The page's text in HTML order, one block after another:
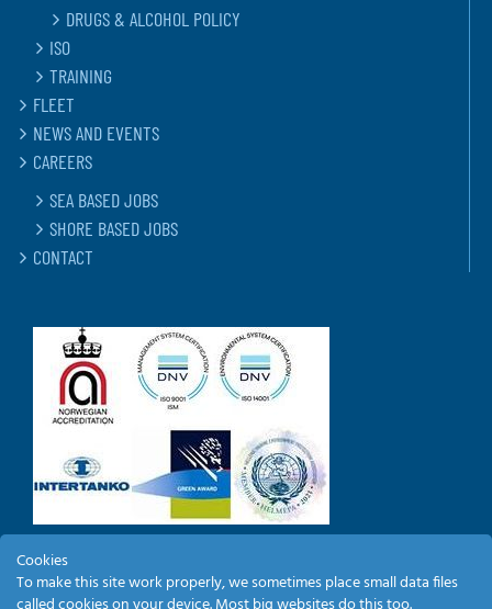
DRUGS & ALCOHOL POLICY
ISO
TRAINING
FLEET
NEWS AND EVENTS
CAREERS
SEA BASED JOBS
SHORE BASED JOBS
CONTACT
EMPLOYEE LOGIN
Cookies
To make this site work properly, we sometimes place small data files